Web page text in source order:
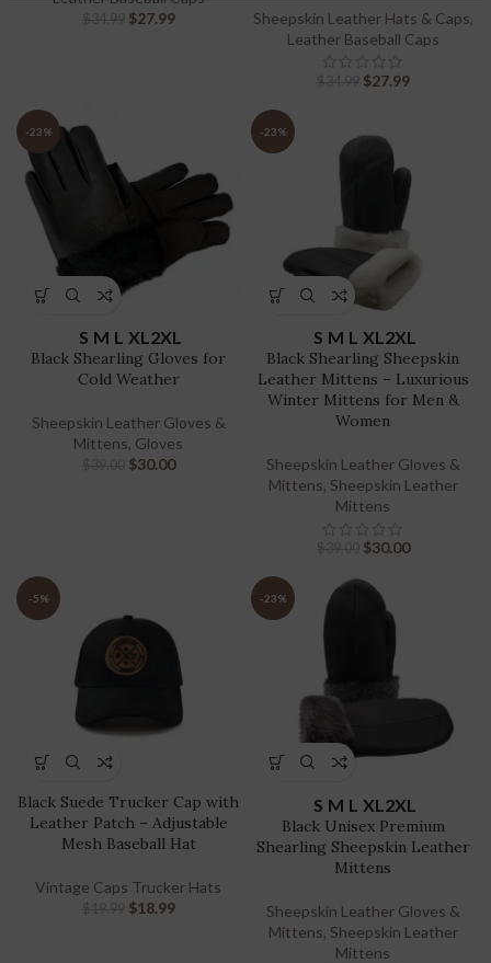
$27.99 Sheepskin Leather Hats & Caps,
Leather Baseball Caps
$27.99
-23%
S M L XL2XL
Black Shearling Gloves for
Cold Weather
Sheepskin Leather Gloves &
Mittens, Gloves
$30.00
-23%
S M L XL2XL
Black Shearling Sheepskin
Leather Mittens – Luxurious
Winter Mittens for Men &
Women
Sheepskin Leather Gloves &
Mittens, Sheepskin Leather
Mittens
$30.00
-5%
Black Suede Trucker Cap with
Leather Patch – Adjustable
Mesh Baseball Hat
Vintage Caps Trucker Hats
$18.99
-23%
S M L XL2XL
Black Unisex Premium
Shearling Sheepskin Leather
Mittens
Sheepskin Leather Gloves &
Mittens, Sheepskin Leather
Mittens